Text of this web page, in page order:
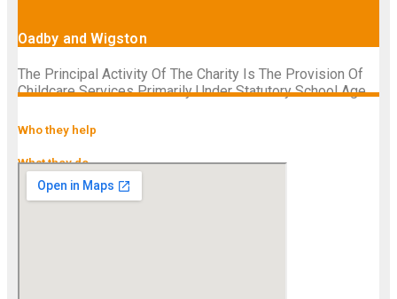
Oadby and Wigston
The Principal Activity Of The Charity Is The Provision Of
Childcare Services Primarily Under Statutory School Age.
Who they help
What they do